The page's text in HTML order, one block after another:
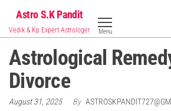
the
content
Astro S.K Pandit
Vedik & Kp Expert Astrologer Menu
Astrological
Divorce
August 31, 2025 By